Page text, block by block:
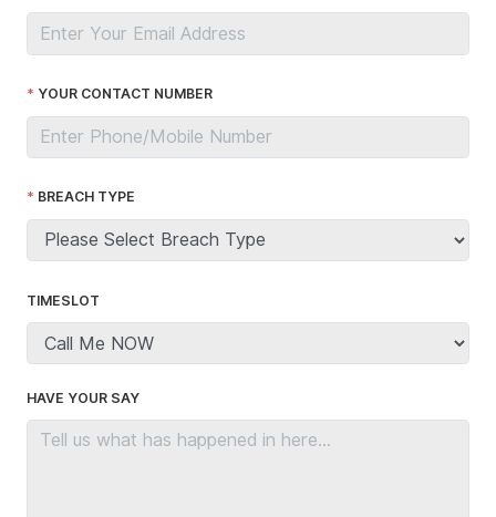
YOUR CONTACT NUMBER
BREACH TYPE
TIMESLOT
HAVE YOUR SAY